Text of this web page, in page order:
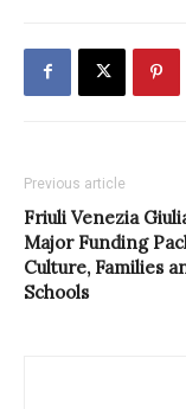
Previous article
Friuli Venezia
Major Funding
Culture, Families
Schools